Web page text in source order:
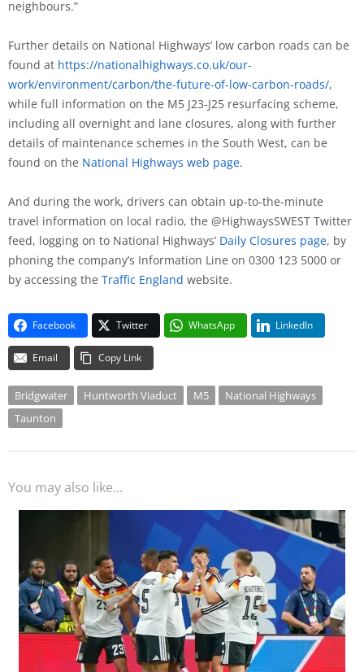
neighbours.”
Further details on National Highways’ low carbon roads can be
found at https://nationalhighways.co.uk/our-
work/environment/carbon/the-future-of-low-carbon-roads/,
while full information on the M5 J23-J25 resurfacing scheme,
including all overnight and lane closures, along with further
details of maintenance schemes in the South West, can be
found on the National Highways web page.
And during the work, drivers can obtain up-to-the-minute
travel information on local radio, the @HighwaysSWEST Twitter
feed, logging on to National Highways’ Daily Closures page, by
phoning the company’s Information Line on 0300 123 5000 or
by accessing the Traffic England website.
Facebook Twitter WhatsApp LinkedIn
Email Copy Link
Bridgwater Huntworth Viaduct M5
National Highways
Taunton
You may also like...